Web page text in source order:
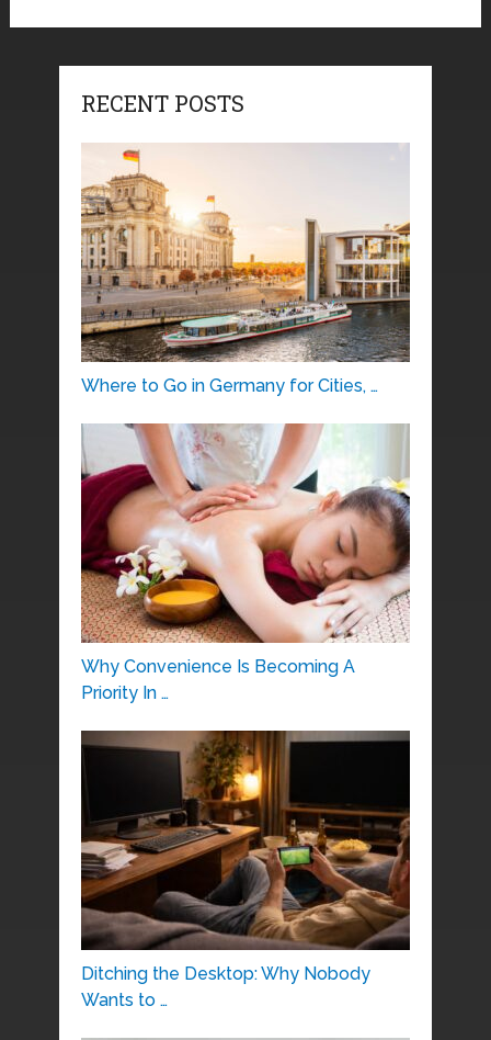
RECENT POSTS
Where to Go in Germany for Cities, …
Why Convenience Is Becoming A
Priority In …
Ditching the Desktop: Why Nobody
Wants to …